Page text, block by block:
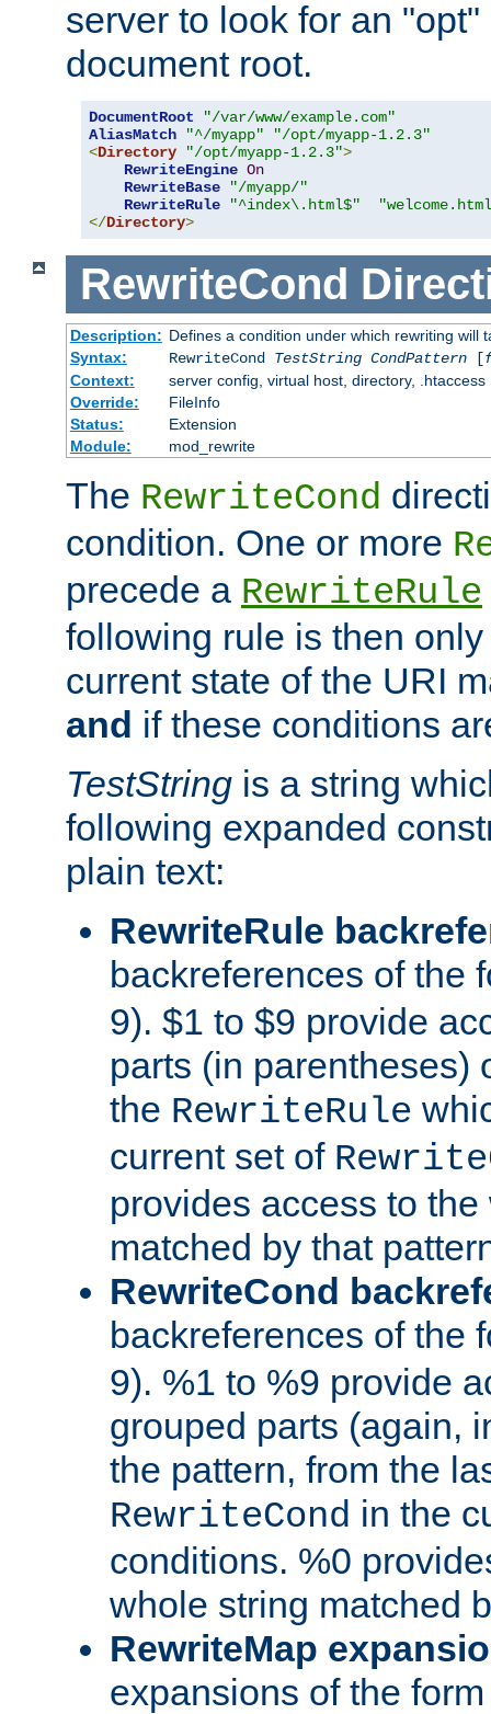
server to look for an
document root.
DocumentRoot
"/var/www/example.com"
AliasMatch
"^/myapp"
"/opt/myapp-1.2.3"
<Directory "/opt/myapp-1.2.3">
RewriteEngine On
RewriteBase
"/myapp/"
RewriteRule
"^index\.html$"
</Directory>
RewriteCond
Description: Defines a condition under which rewriting will
Syntax:
RewriteCond TestString CondPattern[
Context:
server config, virtual host, directory, .htaccess
Override:
FileInfo
Status:
Extension
Module:
mod_rewrite
The RewriteCond
condition. One or more
precede a RewriteRule
following rule is then
current state of the URI
and if these conditions
TestString is a string
following expanded
plain text:
RewriteRule
backreferences of the
9). $1 to $9 provide
parts (in parentheses)
the RewriteRule
current set of
provides access to
matched by that
RewriteCond
backreferences of the
9). %1 to %9 provide
grouped parts (again,
the pattern, from the
RewriteCond in the
conditions. %0
whole string matched
RewriteMap
expansions of the form